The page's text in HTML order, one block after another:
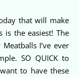
that will make
is the easiest! The
I’ve ever
SO QUICK to
to have these